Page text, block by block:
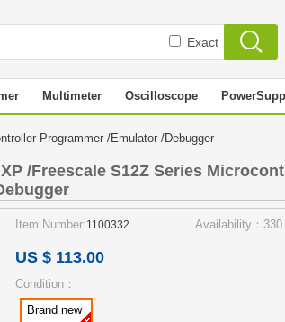
Exact
Multimeter Oscilloscope
Programmer /Emulator /Debugger
/Freescale S12Z Series
Item Number:1100332 Availability：330
US $ 113.00
Condition：
Brand new